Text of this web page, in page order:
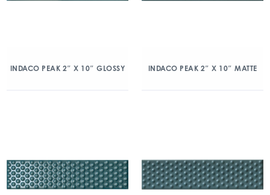
INDACO PEAK 2″ X 10″ GLOSSY INDACO PEAK 2″ X 10″ MATTE